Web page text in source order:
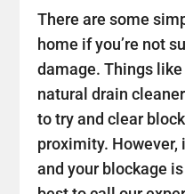
There are some
home if you’re not
damage. Things
natural drain
to try and clear
proximity.
and your blockage